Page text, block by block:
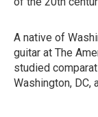
A native of
guitar at The
studied
Washington, DC,